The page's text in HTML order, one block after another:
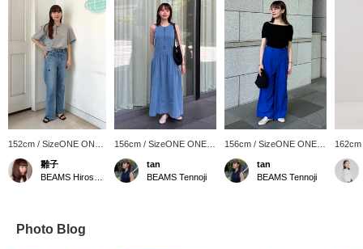
152cm / SizeONE ONE
SIZE
雛子
156cm / SizeONE ONE
SIZE
tan
BEAMS Tennoji
156cm / SizeONE ONE
SIZE
tan
BEAMS Tennoji
SIZE
Photo Blog